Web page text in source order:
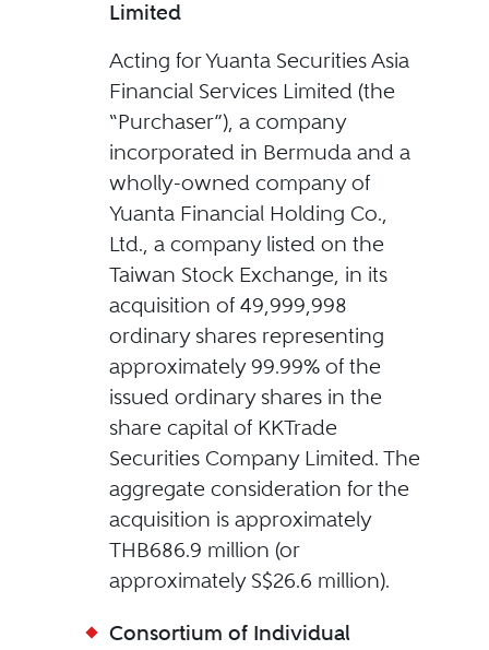
Limited
Acting for Yuanta Securities Asia
Financial Services Limited (the
“Purchaser”), a company
incorporated in Bermuda and a
wholly-owned company of
Yuanta Financial Holding Co.,
Ltd., a company listed on the
Taiwan Stock Exchange, in its
acquisition of 49,999,998
ordinary shares representing
approximately 99.99% of the
issued ordinary shares in the
share capital of KKTrade
Securities Company Limited. The
aggregate consideration for the
acquisition is approximately
THB686.9 million (or
approximately S$26.6 million).
Consortium of Individual